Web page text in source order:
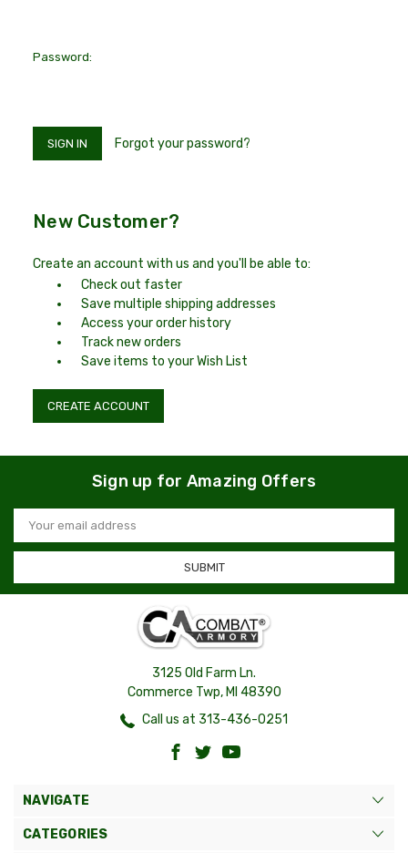
Password:
Forgot your password?
New Customer?
Create an account with us and you'll be able to:
Check out faster
Save multiple shipping addresses
Access your order history
Track new orders
Save items to your Wish List
CREATE ACCOUNT
Sign up for Amazing Offers
Email
Address
3125 Old Farm Ln.
Commerce Twp, MI 48390
Call us at 313-436-0251
NAVIGATE
CATEGORIES